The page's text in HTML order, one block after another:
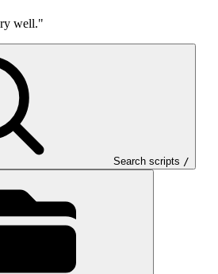
well."
Search scripts /